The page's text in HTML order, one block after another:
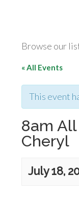
Browse our
« All Events
This event
8am
Cheryl
July 18,